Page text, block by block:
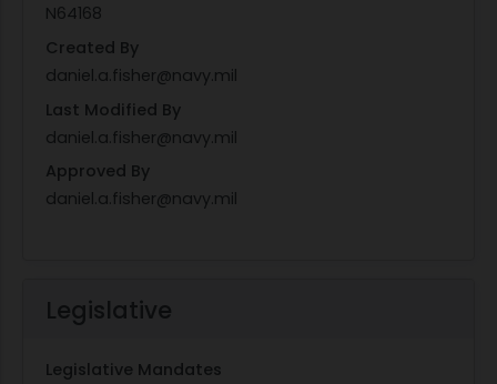
N64168
Created By
daniel.a.fisher@navy.mil
Last Modified By
daniel.a.fisher@navy.mil
Approved By
daniel.a.fisher@navy.mil
Legislative
Legislative Mandates